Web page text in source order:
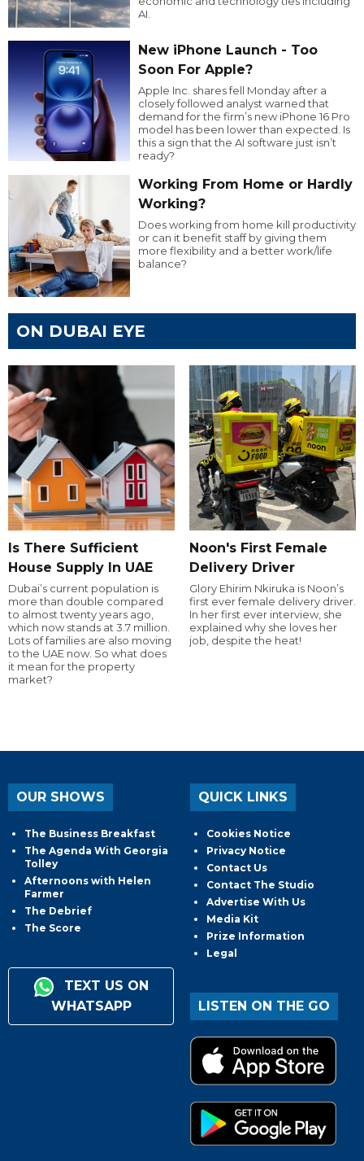
AI.
New iPhone Launch - Too
Soon For Apple?
Apple Inc. shares fell Monday after a
closely followed analyst warned that
demand for the firm’s new iPhone 16 Pro
model has been lower than expected. Is
this a sign that the AI software just isn’t
ready?
Working From Home or Hardly
Working?
Does working from home kill productivity
or can it benefit staff by giving them
more flexibility and a better work/life
balance?
ON DUBAI EYE
Is There Sufficient
House Supply In UAE
Dubai’s current population is
more than double compared
to almost twenty years ago,
which now stands at 3.7 million.
Lots of families are also moving
to the UAE now. So what does
it mean for the property
market?
Noon's First Female
Delivery Driver
Glory Ehirim Nkiruka is Noon’s
first ever female delivery driver.
In her first ever interview, she
explained why she loves her
job, despite the heat!
OUR SHOWS
The Business Breakfast
The Agenda With Georgia
Tolley
Afternoons with Helen
Farmer
The Debrief
The Score
TEXT US ON
WHATSAPP
QUICK LINKS
Cookies Notice
Privacy Notice
Contact Us
Contact The Studio
Advertise With Us
Media Kit
Prize Information
Legal
LISTEN ON THE GO